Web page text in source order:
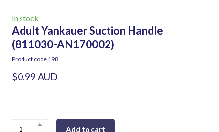
In stock
Adult Yankauer Suction Handle
(811030-AN170002)
Product code 198
$0.99 AUD
Add to cart